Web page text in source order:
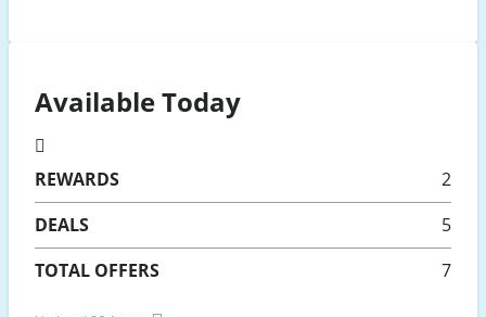
Available Today
REWARDS
2
DEALS
5
TOTAL OFFERS
7